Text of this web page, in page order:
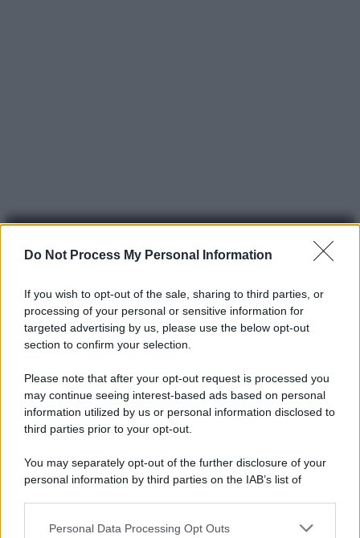
Do Not Process My Personal Information
If you wish to opt-out of the sale, sharing to third parties, or
processing of your personal or sensitive information for
targeted advertising by us, please use the below opt-out
section to confirm your selection.
Please note that after your opt-out request is processed you
may continue seeing interest-based ads based on personal
information utilized by us or personal information disclosed to
third parties prior to your opt-out.
You may separately opt-out of the further disclosure of your
personal information by third parties on the IAB’s list of
This information may also be disclosed by us to third parties
Personal Data Processing Opt Outs
© 2025 – Panorama s.r.l. (Gruppo Società Editrice Italiana
spa) – Via Vittor Pisani 28, 20124 Milano – riproduzione
riservata – P.IVA 10518230965
AttualitàLifestyleModaVideoPodcastAbbonati
Preferenze PrivacyPrivacy PolicyCookie PolicyNote legali